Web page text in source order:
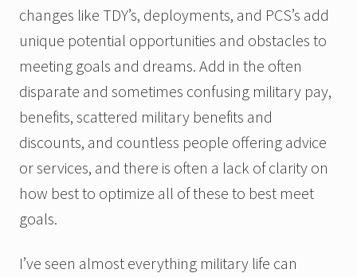
changes like TDY’s, deployments, and PCS’s add
unique potential opportunities and obstacles to
meeting goals and dreams. Add in the often
disparate and sometimes confusing military pay,
benefits, scattered military benefits and
discounts, and countless people offering advice
or services, and there is often a lack of clarity on
how best to optimize all of these to best meet
goals.
I’ve seen almost everything military life can